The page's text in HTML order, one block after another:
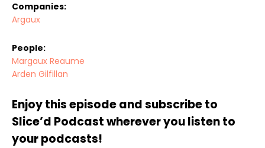
Companies:
Argaux
People:
Margaux Reaume
Arden Gilfillan
Enjoy this episode and subscribe to
Slice’d Podcast wherever you listen to
your podcasts!